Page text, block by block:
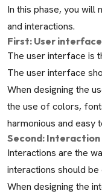
In this phase, you will
and interactions.
First: User
The user interface is
The user interface
When designing the
the use of colors,
harmonious and easy
Second: Interaction
Interactions are the
interactions should
When designing the